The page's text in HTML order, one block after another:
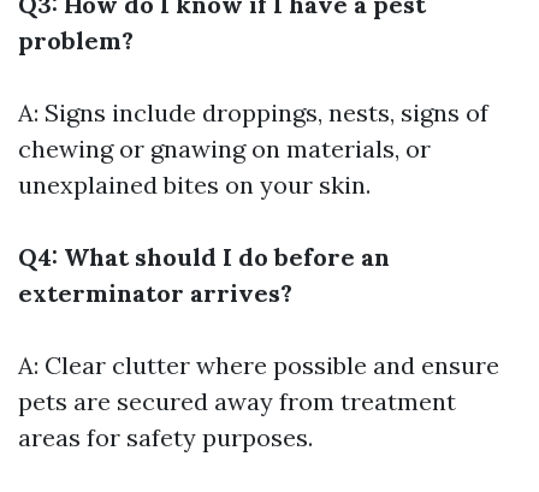
problem?
A: Signs include droppings, nests, signs of
chewing or gnawing on materials, or
unexplained bites on your skin.
Q4: What should I do before an
exterminator arrives?
A: Clear clutter where possible and ensure
pets are secured away from treatment
areas for safety purposes.